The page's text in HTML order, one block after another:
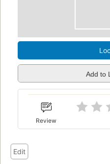
Add to
Review
Edit